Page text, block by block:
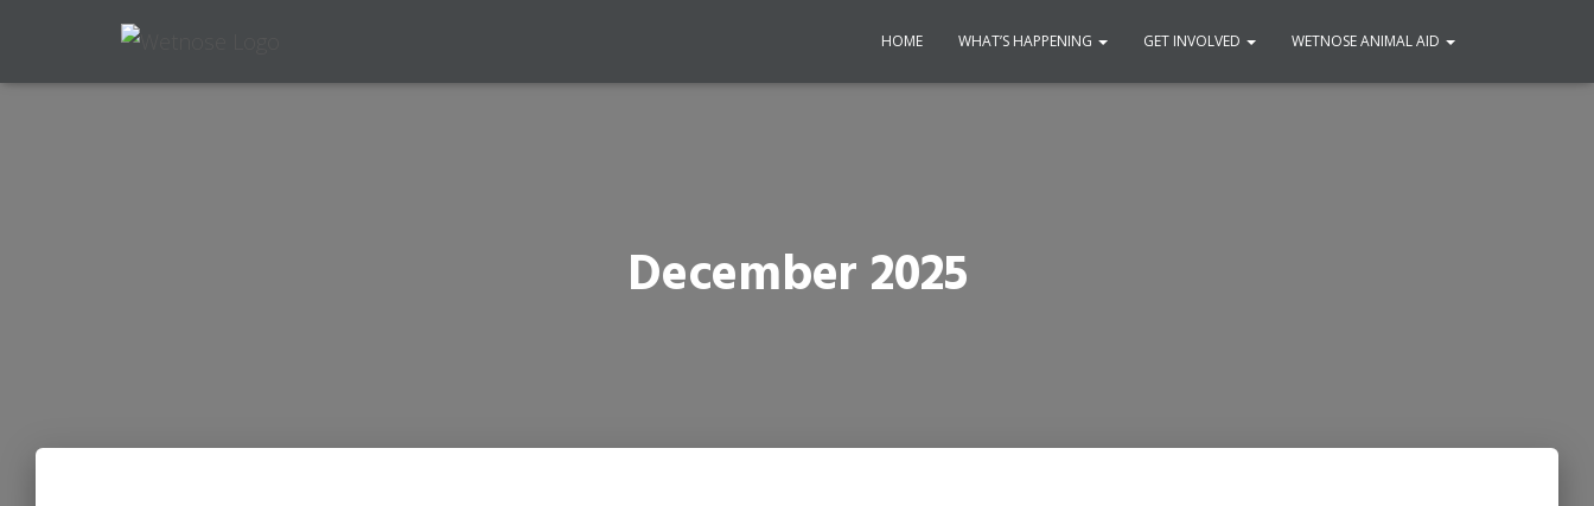
HOME WHAT’S HAPPENING GET INVOLVED WETNOSE ANIMAL AID
December 2025